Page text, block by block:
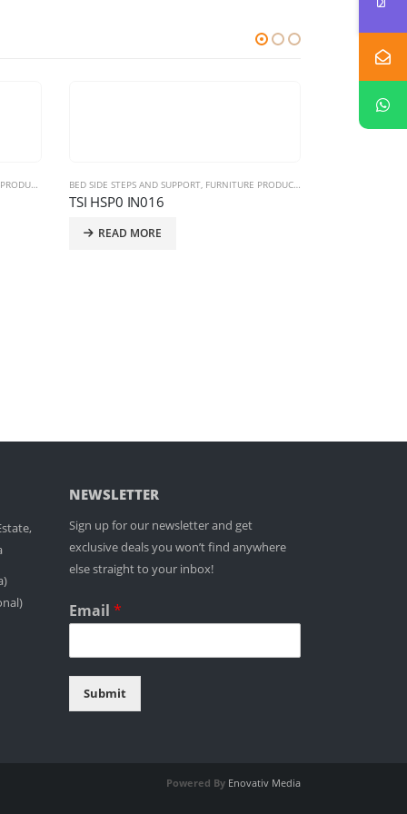
BED SIDE STEPS AND SUPPORT FURNITURE PRODUCTS
TSI HSP0 IN016
READ MORE
NEWSLETTER
Sign up for our newsletter and get
exclusive deals you won’t find anywhere
else straight to your inbox!
Email *
Submit
Powered By Enovativ Media